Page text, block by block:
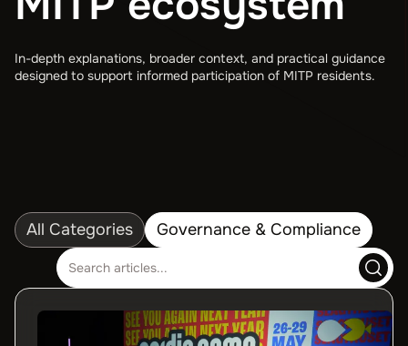
In-depth explanations, broader context, and practical guidance
designed to support informed participation of MITP residents.
All Categories Governance & Compliance